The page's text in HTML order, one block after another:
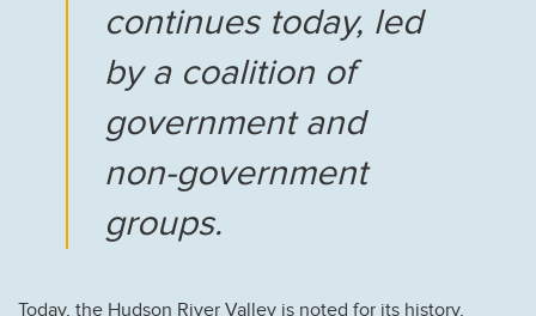
continues today, led
by a coalition of
government and
non-government
groups.
Today, the Hudson River Valley is noted for its history,